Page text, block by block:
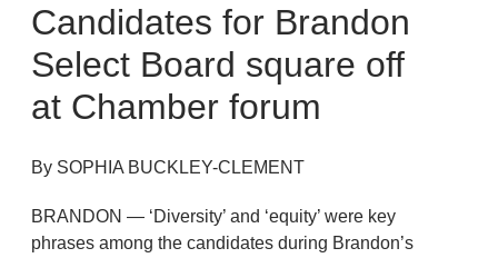
Candidates for Brandon
Select Board square off
at Chamber forum
By SOPHIA BUCKLEY-CLEMENT
BRANDON — ‘Diversity’ and ‘equity’ were key
phrases among the candidates during Brandon’s